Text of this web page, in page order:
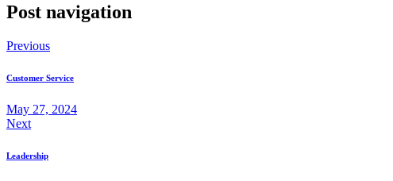
Post navigation
Previous
Customer Service
May 27, 2024
Next
Leadership